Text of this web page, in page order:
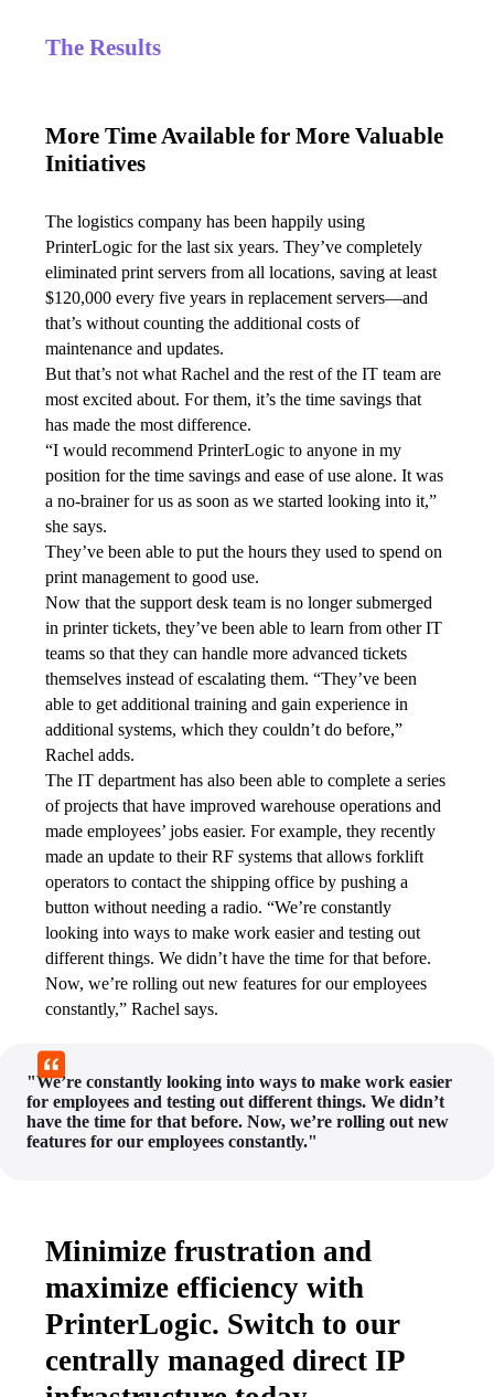
The Results
More Time Available for More Valuable
Initiatives
The logistics company has been happily using
PrinterLogic for the last six years. They’ve completely
eliminated print servers from all locations, saving at least
$120,000 every five years in replacement servers—and
that’s without counting the additional costs of
maintenance and updates.
But that’s not what Rachel and the rest of the IT team are
most excited about. For them, it’s the time savings that
has made the most difference.
“I would recommend PrinterLogic to anyone in my
position for the time savings and ease of use alone. It was
a no-brainer for us as soon as we started looking into it,”
she says.
They’ve been able to put the hours they used to spend on
print management to good use.
Now that the support desk team is no longer submerged
in printer tickets, they’ve been able to learn from other IT
teams so that they can handle more advanced tickets
themselves instead of escalating them. “They’ve been
able to get additional training and gain experience in
additional systems, which they couldn’t do before,”
Rachel adds.
The IT department has also been able to complete a series
of projects that have improved warehouse operations and
made employees’ jobs easier. For example, they recently
made an update to their RF systems that allows forklift
operators to contact the shipping office by pushing a
button without needing a radio. “We’re constantly
looking into ways to make work easier and testing out
different things. We didn’t have the time for that before.
Now, we’re rolling out new features for our employees
constantly,” Rachel says.
"We’re constantly looking into ways to make work easier
for employees and testing out different things. We didn’t
have the time for that before. Now, we’re rolling out new
features for our employees constantly."
Minimize frustration and
maximize efficiency with
PrinterLogic. Switch to our
centrally managed direct IP